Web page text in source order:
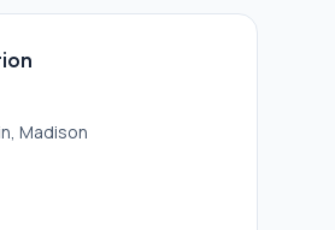
Madison